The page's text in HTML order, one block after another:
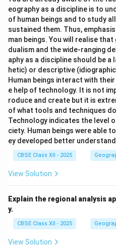
eography as a discipline is to
of human beings and to study
sustained them. Thus,
man beings. You will realise
dualism and the wide-ranging
aphy as a discipline should be
hetic) or descriptive
Human beings interact with
e help of technology. It is not
roduce and create but it is
of what tools and techniques
Technology indicates the level
ciety. Human beings were able
ey developed better
CBSE Class XII - 2025
View Solution
Explain the regional analysis
y.
CBSE Class XII - 2025
View Solution